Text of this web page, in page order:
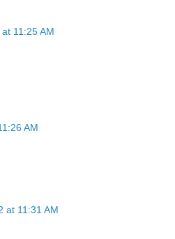
11:25 AM
AM
at 11:31 AM